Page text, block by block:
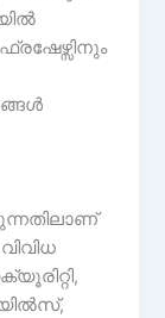
ഫ്രഷേഴ്സിനും